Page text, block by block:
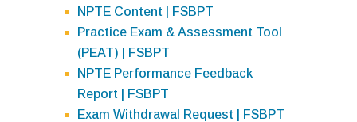
NPTE Content | FSBPT
Practice Exam & Assessment Tool
(PEAT) | FSBPT
NPTE Performance Feedback
Report | FSBPT
Exam Withdrawal Request | FSBPT